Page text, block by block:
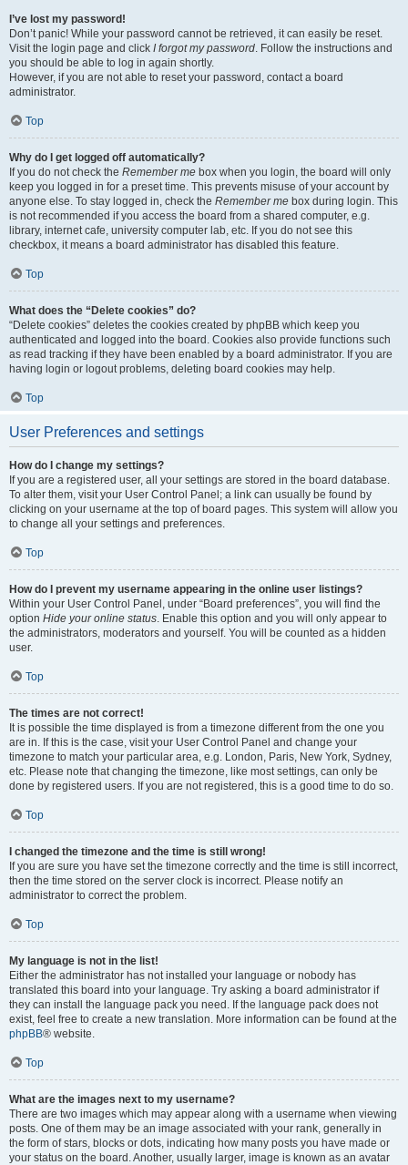
I’ve lost my password!
Don’t panic! While your password cannot be retrieved, it can easily be reset.
Visit the login page and click I forgot my password. Follow the instructions and
you should be able to log in again shortly.
However, if you are not able to reset your password, contact a board
administrator.
Top
Why do I get logged off automatically?
If you do not check the Remember me box when you login, the board will only
keep you logged in for a preset time. This prevents misuse of your account by
anyone else. To stay logged in, check the Remember me box during login. This
is not recommended if you access the board from a shared computer, e.g.
library, internet cafe, university computer lab, etc. If you do not see this
checkbox, it means a board administrator has disabled this feature.
Top
What does the “Delete cookies” do?
“Delete cookies” deletes the cookies created by phpBB which keep you
authenticated and logged into the board. Cookies also provide functions such
as read tracking if they have been enabled by a board administrator. If you are
having login or logout problems, deleting board cookies may help.
Top
User Preferences and settings
How do I change my settings?
If you are a registered user, all your settings are stored in the board database.
To alter them, visit your User Control Panel; a link can usually be found by
clicking on your username at the top of board pages. This system will allow you
to change all your settings and preferences.
Top
How do I prevent my username appearing in the online user listings?
Within your User Control Panel, under “Board preferences”, you will find the
option Hide your online status. Enable this option and you will only appear to
the administrators, moderators and yourself. You will be counted as a hidden
user.
Top
The times are not correct!
It is possible the time displayed is from a timezone different from the one you
are in. If this is the case, visit your User Control Panel and change your
timezone to match your particular area, e.g. London, Paris, New York, Sydney,
etc. Please note that changing the timezone, like most settings, can only be
done by registered users. If you are not registered, this is a good time to do so.
Top
I changed the timezone and the time is still wrong!
If you are sure you have set the timezone correctly and the time is still incorrect,
then the time stored on the server clock is incorrect. Please notify an
administrator to correct the problem.
Top
My language is not in the list!
Either the administrator has not installed your language or nobody has
translated this board into your language. Try asking a board administrator if
they can install the language pack you need. If the language pack does not
exist, feel free to create a new translation. More information can be found at the
phpBB® website.
Top
What are the images next to my username?
There are two images which may appear along with a username when viewing
posts. One of them may be an image associated with your rank, generally in
the form of stars, blocks or dots, indicating how many posts you have made or
your status on the board. Another, usually larger, image is known as an avatar